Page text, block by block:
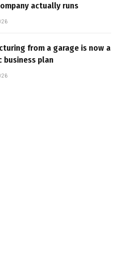
actually runs
from a garage is now a
business plan